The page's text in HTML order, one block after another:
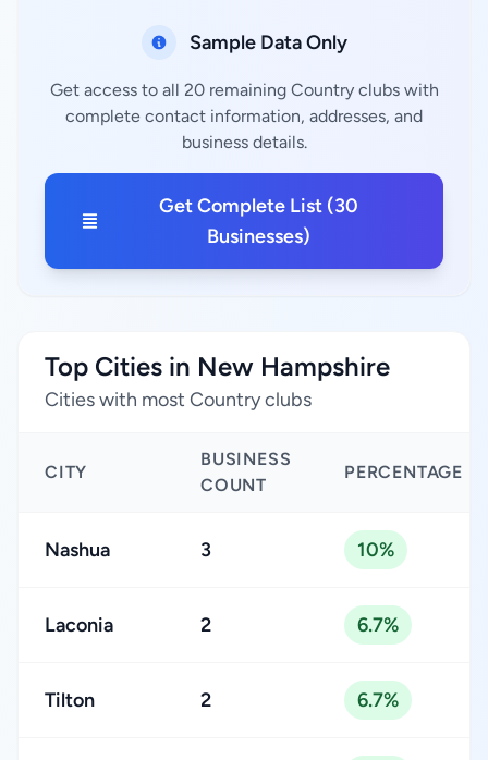
Sample Data Only
Get access to all 20 remaining Country clubs with
complete contact information, addresses, and
business details.
Get Complete List (30
Businesses)
Top Cities in New Hampshire
Cities with most Country clubs
CITY
BUSINESS
COUNT
PERCENTAGE
Nashua 3 10%
Laconia 2 6.7%
Tilton 2 6.7%